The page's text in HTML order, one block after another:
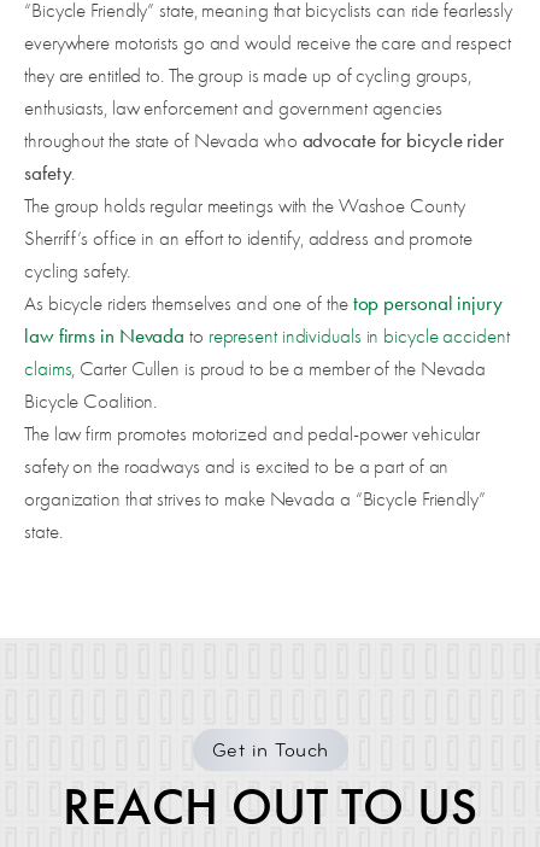
“Bicycle Friendly” state, meaning that bicyclists can ride fearlessly
everywhere motorists go and would receive the care and respect
they are entitled to. The group is made up of cycling groups,
enthusiasts, law enforcement and government agencies
throughout the state of Nevada who advocate for bicycle rider
safety.
The group holds regular meetings with the Washoe County
Sherriff’s office in an effort to identify, address and promote
cycling safety.
As bicycle riders themselves and one of the top personal injury
law firms in Nevada to represent individuals in bicycle accident
claims, Carter Cullen is proud to be a member of the Nevada
Bicycle Coalition.
The law firm promotes motorized and pedal-power vehicular
safety on the roadways and is excited to be a part of an
organization that strives to make Nevada a “Bicycle Friendly”
state.
Get in Touch
REACH OUT TO US